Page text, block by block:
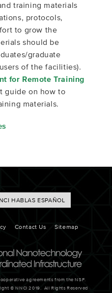
training materials
protocols,
to grow the
should be
graduate
of the facilities).
for Remote Training
guide on how to
materials.
HABLAS ESPAÑOL
Contact Us Sitemap
agreements from the NSF.
© NNCI 2019. All Rights Reserved